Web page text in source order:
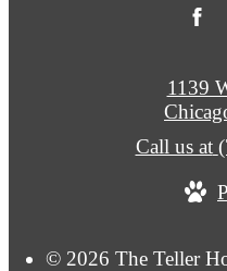
© 2026 The Teller
1139
Call us at